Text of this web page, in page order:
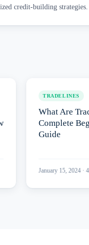
credit-building strategies.
TRADELINES
What Are
Complete
Guide
January 15, 2024 · 4